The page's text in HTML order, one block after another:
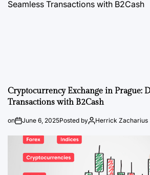
Cryptocurrency Exchange in Prague:
Transactions with B2Cash
on June 6, 2025Posted by Herrick Zacharius